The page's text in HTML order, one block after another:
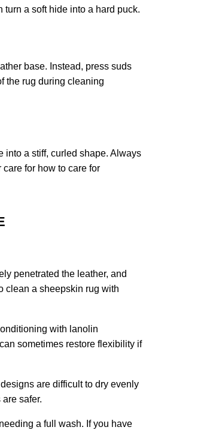
a soft hide into a hard puck.
base. Instead, press suds
the rug during cleaning
into a stiff, curled shape. Always
for how to care for
penetrated the leather, and
clean a sheepskin rug with
with lanolin
sometimes restore flexibility if
are difficult to dry evenly
safer.
a full wash. If you have